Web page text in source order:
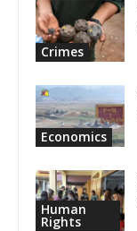
Crimes
Economics
Human
Rights